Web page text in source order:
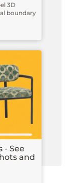
3D
boundary
See
and